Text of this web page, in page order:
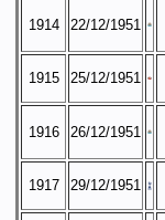
1914 22/12/1951
1915 25/12/1951
1916 26/12/1951
1917 29/12/1951